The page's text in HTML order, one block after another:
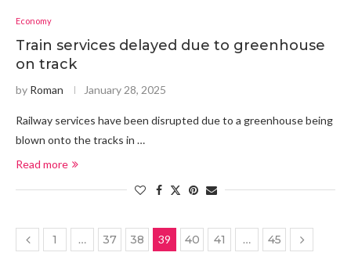
Economy
Train services delayed due to greenhouse
on track
by Roman January 28, 2025
Railway services have been disrupted due to a greenhouse being
blown onto the tracks in …
Read more
1 … 37 38 39 40 41 … 45